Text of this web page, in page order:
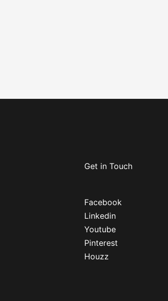
Get in Touch
Facebook
Linkedin
Youtube
Pinterest
Houzz